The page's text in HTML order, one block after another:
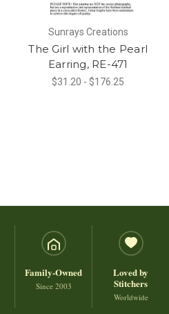
Sunrays Creations
The Girl with the Pearl
Earring, RE-471
$31.20 - $176.25
Family-Owned
Since 2003
Loved by
Stitchers
Worldwide